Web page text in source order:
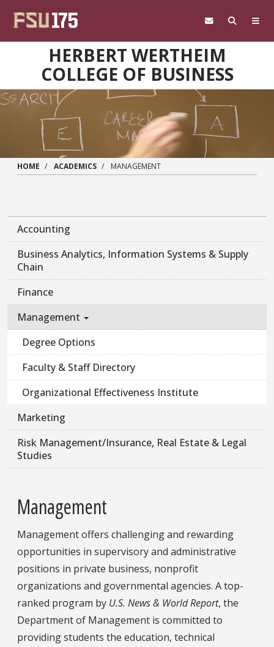
HERBERT WERTHEIM
COLLEGE OF BUSINESS
HOME ACADEMICS MANAGEMENT
Accounting
Business Analytics, Information Systems & Supply
Chain
Finance
Management
Degree Options
Faculty & Staff Directory
Organizational Effectiveness Institute
Marketing
Risk Management/Insurance, Real Estate & Legal
Studies
Management
Management offers challenging and rewarding
opportunities in supervisory and administrative
positions in private business, nonprofit
organizations and governmental agencies. A top-
ranked program by U.S. News & World Report, the
Department of Management is committed to
providing students the education, technical